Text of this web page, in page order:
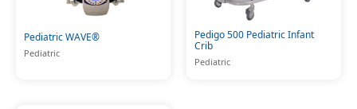
Pediatric WAVE®
Pediatric
Pedigo 500 Pediatric Infant
Crib
Pediatric